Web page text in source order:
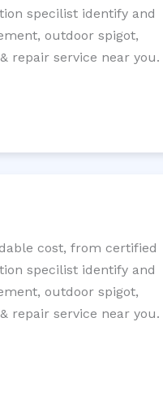
specilist identify and
outdoor spigot,
repair service near you.
cost, from certified
specilist identify and
outdoor spigot,
repair service near you.